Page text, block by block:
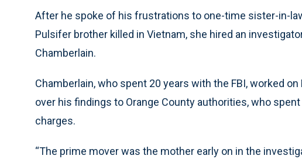
After he spoke of his frustrations to one-time sister-in-
Pulsifer brother killed in Vietnam, she hired an
Chamberlain.
Chamberlain, who spent 20 years with the FBI, worked
over his findings to Orange County authorities, who
charges.
“The prime mover was the mother early on in the